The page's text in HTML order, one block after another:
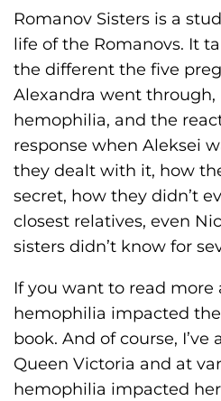
Romanov Sisters is a
life of the Romanovs. It
the different the five
Alexandra went through,
hemophilia, and the
response when Aleksei
they dealt with it, how
secret, how they didn’t
closest relatives, even
sisters didn’t know for
If you want to read more
hemophilia impacted
book. And of course,
Queen Victoria and at
hemophilia impacted